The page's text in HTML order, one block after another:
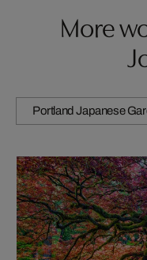
More
Portland Japanese